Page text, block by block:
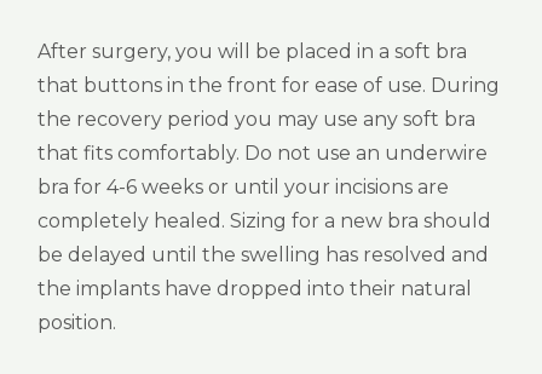
After surgery, you will be placed in a soft bra
that buttons in the front for ease of use. During
the recovery period you may use any soft bra
that fits comfortably. Do not use an underwire
bra for 4-6 weeks or until your incisions are
completely healed. Sizing for a new bra should
be delayed until the swelling has resolved and
the implants have dropped into their natural
position.